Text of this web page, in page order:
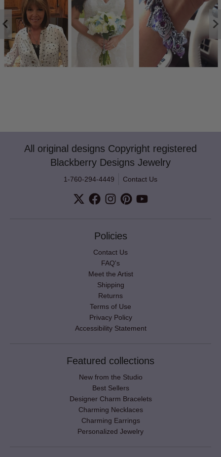
All original designs Copyright registered
Blackberry Designs Jewelry
1-760-294-4449 Contact Us
Policies
Contact Us
FAQ's
Meet the Artist
Shipping
Returns
Terms of Use
Privacy Policy
Accessibility Statement
Featured collections
New from the Studio
Best Sellers
Designer Charm Bracelets
Charming Necklaces
Charming Earrings
Personalized Jewelry